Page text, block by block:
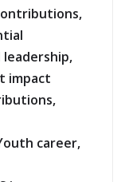
leadership,
impact
career,